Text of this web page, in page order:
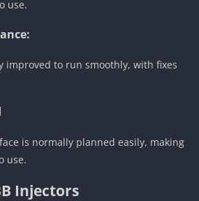
use.
improved to run smoothly, with fixes
is normally planned easily, making
use.
Injectors